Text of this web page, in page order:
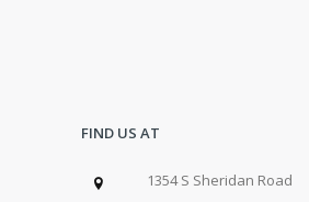
FIND US AT
1354 S Sheridan Road